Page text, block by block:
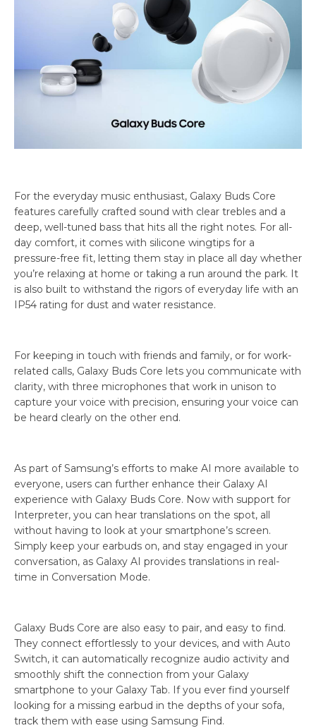
For the everyday music enthusiast, Galaxy Buds Core
features carefully crafted sound with clear trebles and a
deep, well-tuned bass that hits all the right notes. For all-
day comfort, it comes with silicone wingtips for a
pressure-free fit, letting them stay in place all day whether
you’re relaxing at home or taking a run around the park. It
is also built to withstand the rigors of everyday life with an
IP54 rating for dust and water resistance.
For keeping in touch with friends and family, or for work-
related calls, Galaxy Buds Core lets you communicate with
clarity, with three microphones that work in unison to
capture your voice with precision, ensuring your voice can
be heard clearly on the other end.
As part of Samsung’s efforts to make AI more available to
everyone, users can further enhance their Galaxy AI
experience with Galaxy Buds Core. Now with support for
Interpreter, you can hear translations on the spot, all
without having to look at your smartphone’s screen.
Simply keep your earbuds on, and stay engaged in your
conversation, as Galaxy AI provides translations in real-
time in Conversation Mode.
Galaxy Buds Core are also easy to pair, and easy to find.
They connect effortlessly to your devices, and with Auto
Switch, it can automatically recognize audio activity and
smoothly shift the connection from your Galaxy
smartphone to your Galaxy Tab. If you ever find yourself
looking for a missing earbud in the depths of your sofa,
track them with ease using Samsung Find.